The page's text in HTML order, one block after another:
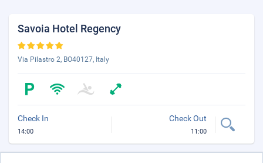
Savoia Hotel Regency
Via Pilastro 2, BO40127, Italy
Check In
14:00
Check Out
11:00